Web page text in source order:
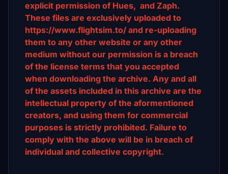
explicit permission of Hues, and Zaph.
These files are exclusively uploaded to
https://www.flightsim.to/ and re-uploading
them to any other website or any other
medium without our permission is a breach
of the license terms that you accepted
when downloading the archive. Any and all
of the assets included in this archive are the
intellectual property of the aformentioned
creators, and using them for commercial
purposes is strictly prohibited. Failure to
comply with the above will be in breach of
individual and collective copyright.